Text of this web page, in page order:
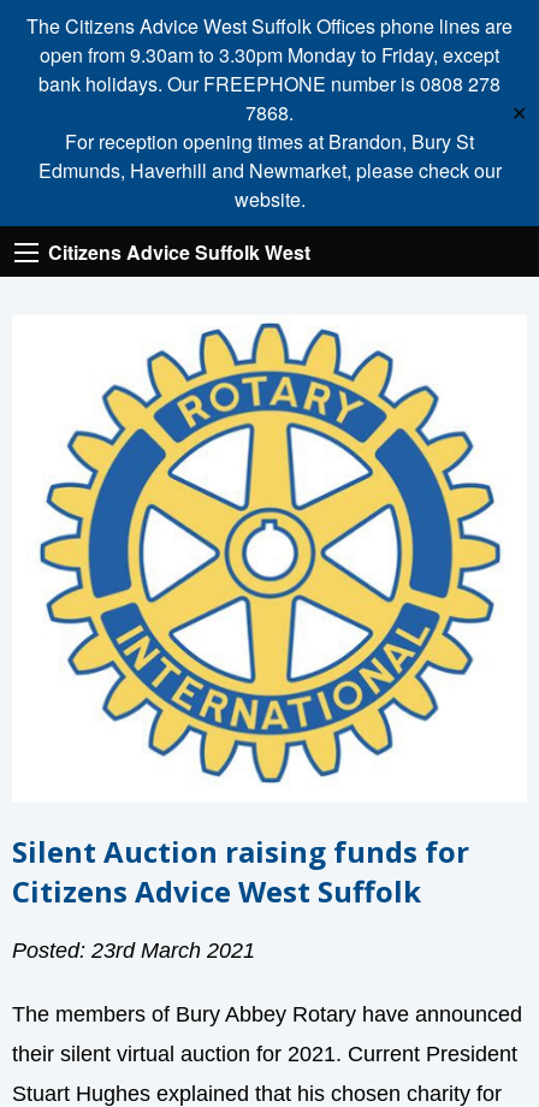
The Citizens Advice West Suffolk Offices phone lines are
open from 9.30am to 3.30pm Monday to Friday, except
bank holidays. Our FREEPHONE number is 0808 278
7868.
For reception opening times at Brandon, Bury St
Edmunds, Haverhill and Newmarket, please check our
website.
✕
Citizens Advice Suffolk West
Silent Auction raising funds for
Citizens Advice West Suffolk
Posted: 23rd March 2021
The members of Bury Abbey Rotary have announced
their silent virtual auction for 2021. Current President
Stuart Hughes explained that his chosen charity for